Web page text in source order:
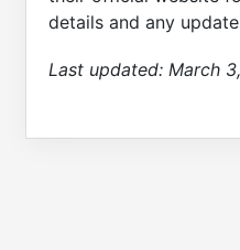
details and any
Last updated: March